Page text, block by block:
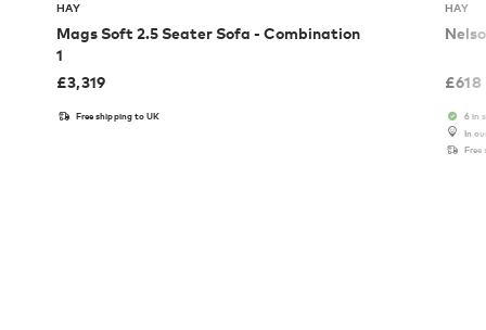
HAY
Mags Soft 2.5 Seater Sofa - Combination
1
£3,319
Free shipping to UK
HAY
£618
6 in
In
Free